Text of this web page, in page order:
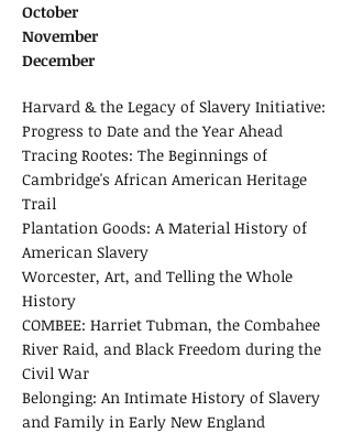
October
November
December
Harvard & the Legacy of Slavery Initiative:
Progress to Date and the Year Ahead
Tracing Rootes: The Beginnings of
Cambridge's African American Heritage
Trail
​Plantation Goods: A Material History of
American Slavery
Worcester, Art, and Telling the Whole
History
COMBEE: Harriet Tubman, the Combahee
River Raid, and Black Freedom during the
Civil War
Belonging: An Intimate History of Slavery
and Family in Early New England